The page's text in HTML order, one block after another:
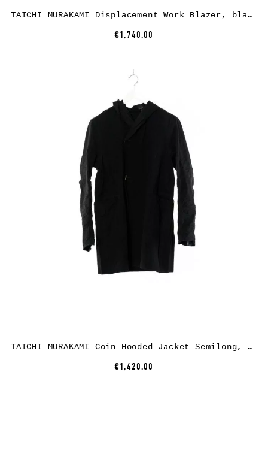
TAICHI MURAKAMI Displacement Work Blazer, black, cotton
€1,740.00
TAICHI MURAKAMI Coin Hooded Jacket Semilong, black, cotton
€1,420.00